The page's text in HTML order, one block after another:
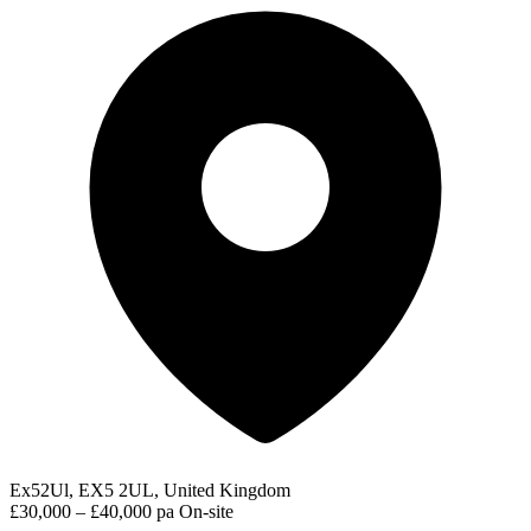
Ex52Ul, EX5 2UL, United Kingdom
£30,000 – £40,000 pa On-site